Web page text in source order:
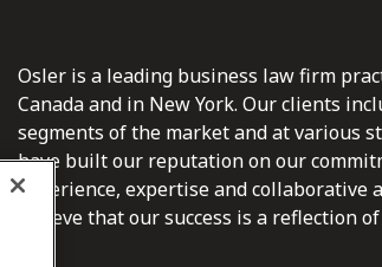
Osler is a leading business law firm
Canada and in New York. Our clients
segments of the market and at various
have built our reputation on our
experience, expertise and collaborative
believe that our success is a reflection